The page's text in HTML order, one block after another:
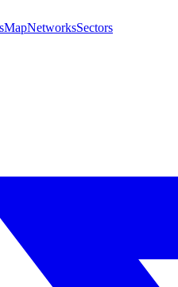
MapNetworksSectors